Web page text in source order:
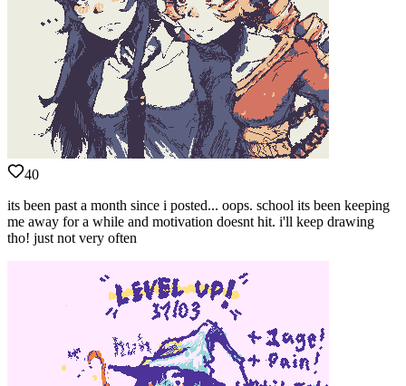
40
its been past a month since i posted... oops. school its been keeping
me away for a while and motivation doesnt hit. i'll keep drawing
tho! just not very often